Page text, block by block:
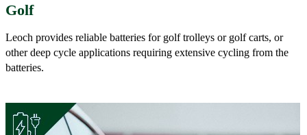
Golf
Leoch provides reliable batteries for golf trolleys or golf carts, or
other deep cycle applications requiring extensive cycling from the
batteries.